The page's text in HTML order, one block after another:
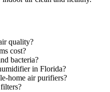
quality?
cost?
bacteria?
in Florida?
home air purifiers?